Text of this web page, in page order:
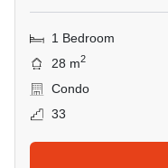
1 Bedroom
28 m2
Condo
33